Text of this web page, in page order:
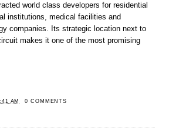
world class developers for residential
institutions, medical facilities and
companies. Its strategic location next to
makes it one of the most promising
AM
0 COMMENTS